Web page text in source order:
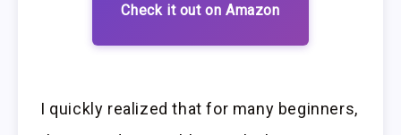
Check it out on Amazon
I quickly realized that for many beginners,